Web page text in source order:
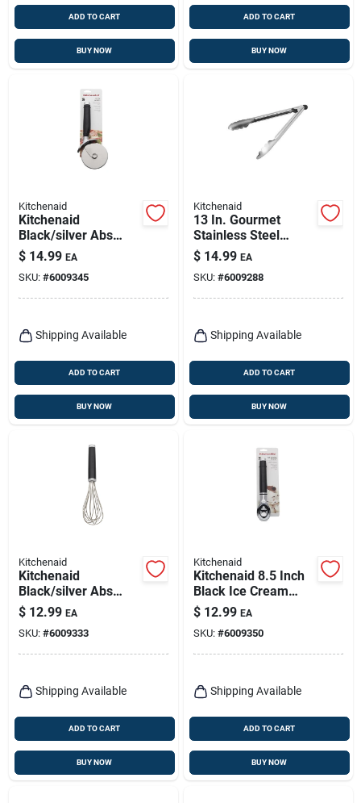
ADD TO CART
BUY NOW
ADD TO CART
BUY NOW
Kitchenaid
Kitchenaid
Black/silver Abs
Plastic/stainless
Steel Pizza Wheel
$ 14.99 EA
SKU: #6009345
Shipping Available
ADD TO CART
BUY NOW
Kitchenaid
13 In. Gourmet
Stainless Steel
Utility Tongs With
Locking Mechanism
$ 14.99 EA
SKU: #6009288
Shipping Available
ADD TO CART
BUY NOW
Kitchenaid
Kitchenaid
Black/silver Abs
Plastic/stainless
Steel Whisk
$ 12.99 EA
SKU: #6009333
Shipping Available
ADD TO CART
BUY NOW
Kitchenaid
Kitchenaid 8.5 Inch
Black Ice Cream
Scoop With
Ergonomic Handle
And Stainless Steel
Head
$ 12.99 EA
SKU: #6009350
Shipping Available
ADD TO CART
BUY NOW